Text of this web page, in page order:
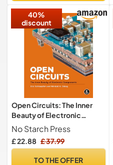
40%
discount
Open Circuits: The Inner
Beauty of Electronic
Components
No Starch Press
£ 22.88 £ 37.99
TO THE OFFER